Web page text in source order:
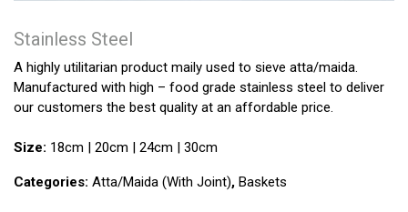
Stainless Steel
A highly utilitarian product maily used to sieve atta/maida.
Manufactured with high – food grade stainless steel to deliver
our customers the best quality at an affordable price.
Size: 18cm | 20cm | 24cm | 30cm
Categories: Atta/Maida (With Joint), Baskets